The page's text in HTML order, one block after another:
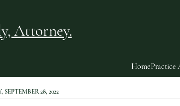
Attorney.
HomePractice
SEPTEMBER 28, 2022